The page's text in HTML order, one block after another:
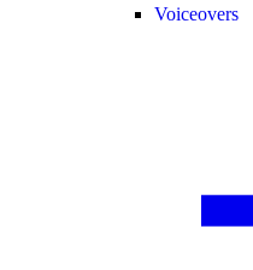
Voiceovers